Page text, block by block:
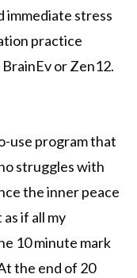
immediate stress
practice
or Zen12.
use program that
struggles with
the inner peace
if all my
10 minute mark
the end of 20